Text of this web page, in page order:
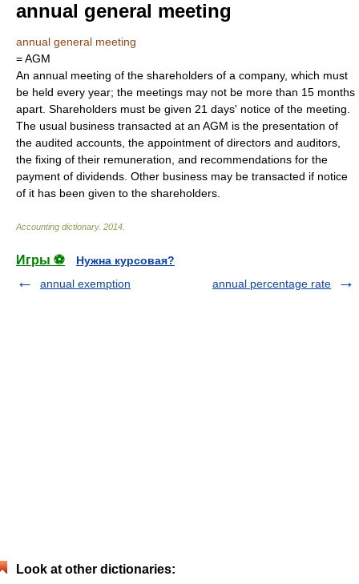
annual general meeting
annual general meeting
= AGM
An annual meeting of the shareholders of a company, which must
be held every year; the meetings may not be more than 15 months
apart. Shareholders must be given 21 days' notice of the meeting.
The usual business transacted at an AGM is the presentation of
the audited accounts, the appointment of directors and auditors,
the fixing of their remuneration, and recommendations for the
payment of dividends. Other business may be transacted if notice
of it has been given to the shareholders.
Accounting dictionary. 2014
Игры ⚽
Нужна курсовая?
annual exemption
annual percentage rate
Look at other dictionaries: